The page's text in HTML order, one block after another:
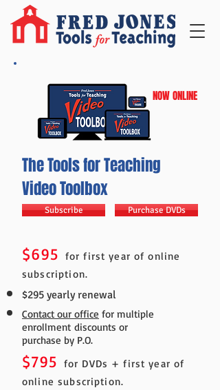
NOW ONLINE
The Tools for Teaching
Video Toolbox
Subscribe Purchase DVDs
$695 for first year of online
subscription.
$295 yearly renewal
Contact our office for multiple
enrollment discounts or
purchase by P.O.
$795 for DVDs + first year of
online subscription.